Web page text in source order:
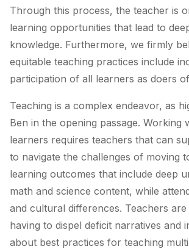
Through this process, the teacher is
learning opportunities that lead to
knowledge. Furthermore, we firmly
equitable teaching practices include
participation of all learners as doers
Teaching is a complex endeavor, as
Ben in the opening passage. Working
learners requires teachers that can
to navigate the challenges of moving
learning outcomes that include deep
math and science content, while
and cultural differences. Teachers
having to dispel deficit narratives and
about best practices for teaching